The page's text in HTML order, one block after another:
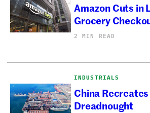
Amazon Cuts in
Grocery
2 MIN READ
INDUSTRIALS
China
Dreadnought